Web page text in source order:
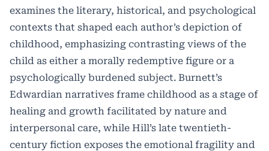
examines the literary, historical, and psychological
contexts that shaped each author’s depiction of
childhood, emphasizing contrasting views of the
child as either a morally redemptive figure or a
psychologically burdened subject. Burnett’s
Edwardian narratives frame childhood as a stage of
healing and growth facilitated by nature and
interpersonal care, while Hill’s late twentieth-
century fiction exposes the emotional fragility and